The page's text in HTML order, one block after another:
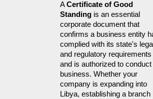
A Certificate of Good
Standing is an essential
corporate document that
confirms a business entity
complied with its state's legal
and regulatory requirements
and is authorized to conduct
business. Whether your
company is expanding into
Libya, establishing a branch